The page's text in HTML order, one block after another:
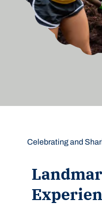
Celebrating and